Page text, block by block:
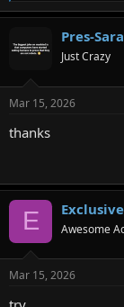
e
a
t
s
Pres-
Just Crazy
Mar 15, 2026
thanks
E Awesome
Mar 15, 2026